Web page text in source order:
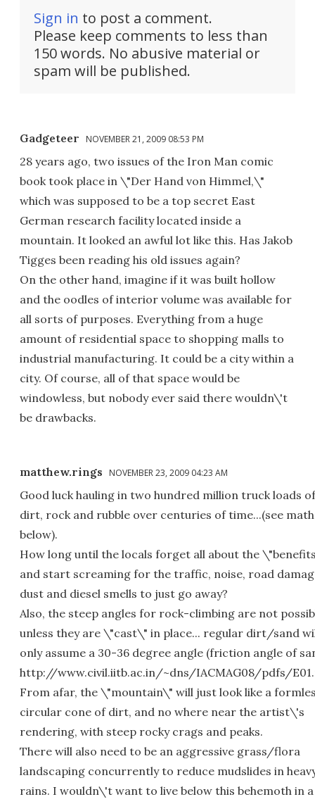
Sign in to post a comment.
Please keep comments to less than
150 words. No abusive material or
spam will be published.
Gadgeteer NOVEMBER 21, 2009 08:53 PM
28 years ago, two issues of the Iron Man comic
book took place in \"Der Hand von Himmel,\"
which was supposed to be a top secret East
German research facility located inside a
mountain. It looked an awful lot like this. Has Jakob
Tigges been reading his old issues again?
On the other hand, imagine if it was built hollow
and the oodles of interior volume was available for
all sorts of purposes. Everything from a huge
amount of residential space to shopping malls to
industrial manufacturing. It could be a city within a
city. Of course, all of that space would be
windowless, but nobody ever said there wouldn\'t
be drawbacks.
matthew.rings NOVEMBER 23, 2009 04:23 AM
Good luck hauling in two hundred million truck loads of
dirt, rock and rubble over centuries of time...(see math
below).
How long until the locals forget all about the
and start screaming for the traffic, noise, road
dust and diesel smells to just go away?
Also, the steep angles for rock-climbing are not
unless they are \"cast\" in place... regular dirt/sand
only assume a 30-36 degree angle (friction angle of
http://www.civil.iitb.ac.in/~dns/IACMAG08/pdfs/
From afar, the \"mountain\" will just look like a
circular cone of dirt, and no where near the artist\'s
rendering, with steep rocky crags and peaks.
There will also need to be an aggressive grass/flora
landscaping concurrently to reduce mudslides in
rains. I wouldn\'t want to live below this behemoth in a